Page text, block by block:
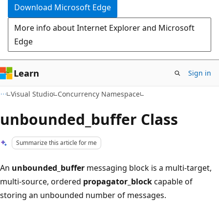
Download Microsoft Edge
More info about Internet Explorer and Microsoft
Edge
Learn Sign in
Visual Studio Concurrency Namespace
unbounded_buffer Class
Summarize this article for me
An unbounded_buffer messaging block is a multi-target,
multi-source, ordered propagator_blockcapable of
storing an unbounded number of messages.